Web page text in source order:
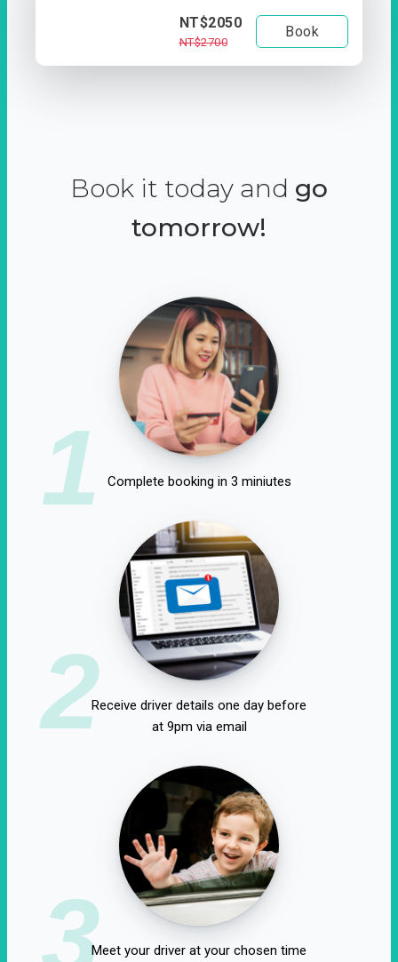
NT$2050
NT$2700
Book
Book it today and go
tomorrow!
1 Complete booking in 3 miniutes
2Receive driver details one day before
at 9pm via email
3Meet your driver at your chosen time